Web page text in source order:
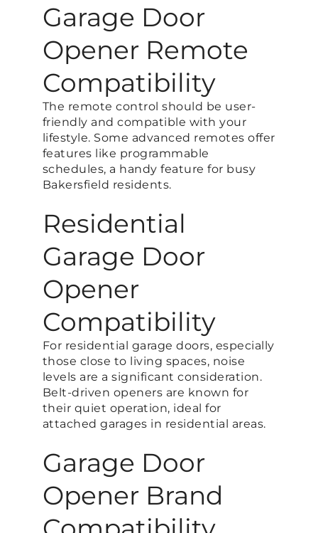
Garage Door
Opener Remote
Compatibility
The remote control should be user-
friendly and compatible with your
lifestyle. Some advanced remotes offer
features like programmable
schedules, a handy feature for busy
Bakersfield residents.
Residential
Garage Door
Opener
Compatibility
For residential garage doors, especially
those close to living spaces, noise
levels are a significant consideration.
Belt-driven openers are known for
their quiet operation, ideal for
attached garages in residential areas.
Garage Door
Opener Brand